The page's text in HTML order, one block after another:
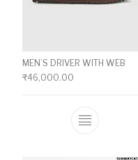
MEN’S DRIVER WITH WEB
₹46,000.00
This